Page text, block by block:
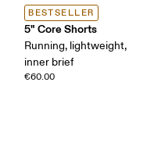
BESTSELLER
5" Core Shorts
Running, lightweight,
inner brief
€60.00